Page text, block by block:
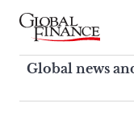
Skip
contentGlobal Finance
Global news and
corporate
Global news